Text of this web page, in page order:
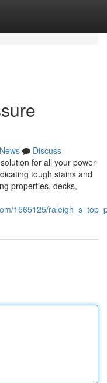
News
Discuss
for all your power
tough stains and
properties, decks,
1565125/